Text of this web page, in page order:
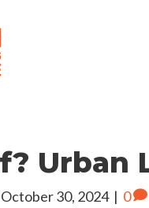
Urban
October 30, 2024 | 0